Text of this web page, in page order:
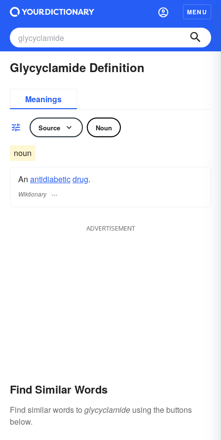
MENU
Glycyclamide Definition
Meanings
Source Noun
noun
An antidiabeticdrug.
Wiktionary
ADVERTISEMENT
Find Similar Words
Find similar words to glycyclamide using the buttons
below.